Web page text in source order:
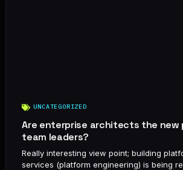
UNCATEGORIZED
Are enterprise architects the new
team leaders?
Really interesting view point; building
services (platform engineering) is being